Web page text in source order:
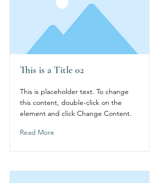
This is a Title 02
This is placeholder text. To change
this content, double-click on the
element and click Change Content.
Read More